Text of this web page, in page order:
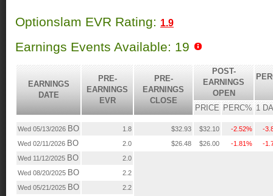
Optionslam EVR Rating: 1.9
Earnings Events Available: 19
EARNINGS
DATE
PRE-
EARNINGS
EVR
PRE-
EARNINGS
CLOSE
POST-
EARNINGS
OPEN
PRICE PERC% 1
Wed 05/13/2026 BO 1.8 $32.93 $32.10 -2.52%
-
Wed 02/11/2026 BO 2.0 $26.48 $26.00 -1.81%
-
Wed 11/12/2025 BO 2.0
Wed 08/20/2025 BO
2.2
Wed 05/21/2025 BO
2.2